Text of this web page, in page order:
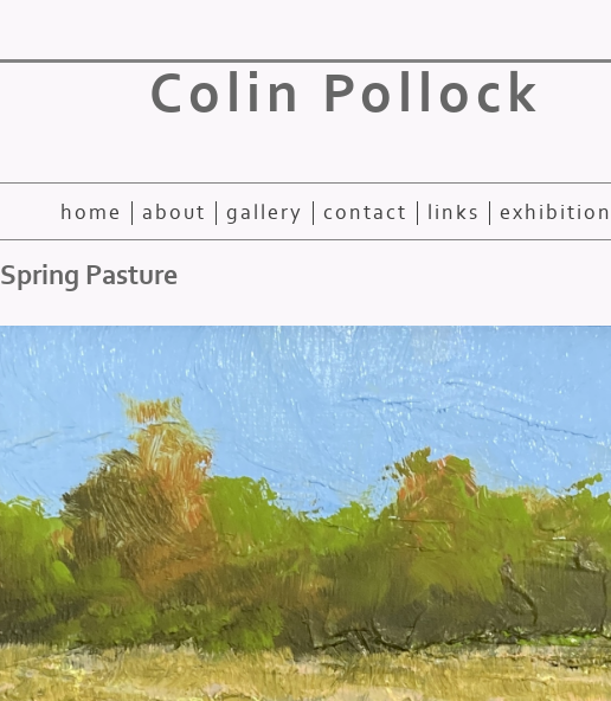
Colin Pollock
home about gallery contact links
Spring Pasture